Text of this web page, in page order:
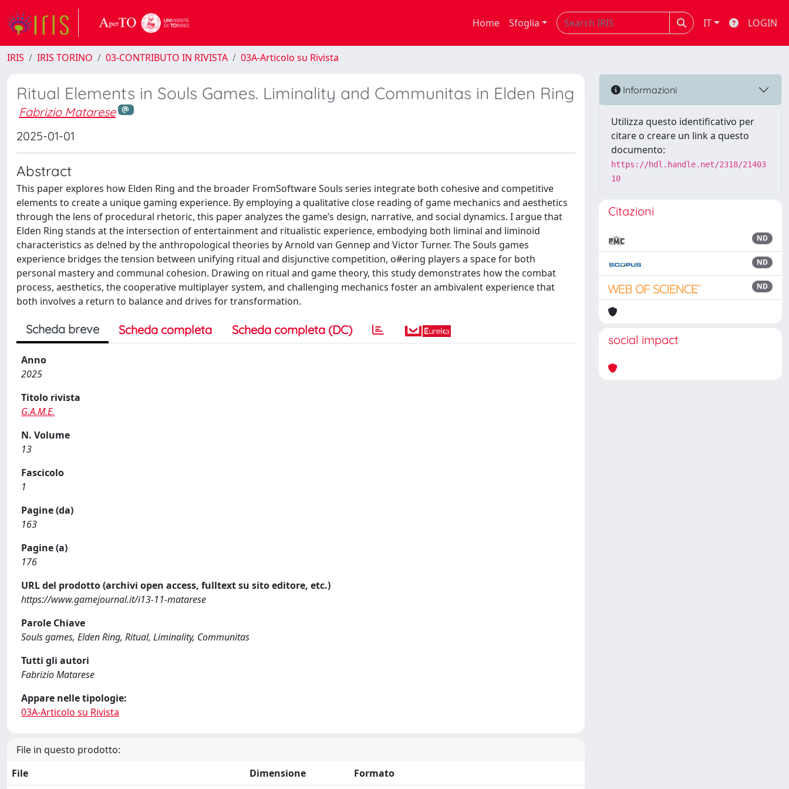
Home Sfoglia IT LOGIN
IRIS IRIS TORINO 03-CONTRIBUTO IN RIVISTA 03A-Articolo su Rivista
Ritual Elements in Souls Games. Liminality and Communitas in Elden Ring
Fabrizio Matarese
2025-01-01
Abstract
This paper explores how Elden Ring and the broader FromSoftware Souls series integrate both cohesive and competitive
elements to create a unique gaming experience. By employing a qualitative close reading of game mechanics and aesthetics
through the lens of procedural rhetoric, this paper analyzes the game’s design, narrative, and social dynamics. I argue that
Elden Ring stands at the intersection of entertainment and ritualistic experience, embodying both liminal and liminoid
characteristics as de!ned by the anthropological theories by Arnold van Gennep and Victor Turner. The Souls games
experience bridges the tension between unifying ritual and disjunctive competition, o#ering players a space for both
personal mastery and communal cohesion. Drawing on ritual and game theory, this study demonstrates how the combat
process, aesthetics, the cooperative multiplayer system, and challenging mechanics foster an ambivalent experience that
both involves a return to balance and drives for transformation.
Scheda breve Scheda completa Scheda completa (DC)
Anno
2025
Titolo rivista
G.A.M.E.
N. Volume
13
Fascicolo
1
Pagine (da)
163
Pagine (a)
176
URL del prodotto (archivi open access, fulltext su sito editore, etc.)
https://www.gamejournal.it/i13-11-matarese
Parole Chiave
Souls games, Elden Ring, Ritual, Liminality, Communitas
Tutti gli autori
Fabrizio Matarese
Appare nelle tipologie:
03A-Articolo su Rivista
File in questo prodotto:
File
Dimensione Formato
Informazioni
Utilizza questo identificativo per
citare o creare un link a questo
documento:
https://hdl.handle.net/2318/21403
10
Citazioni
ND
ND
ND
social impact